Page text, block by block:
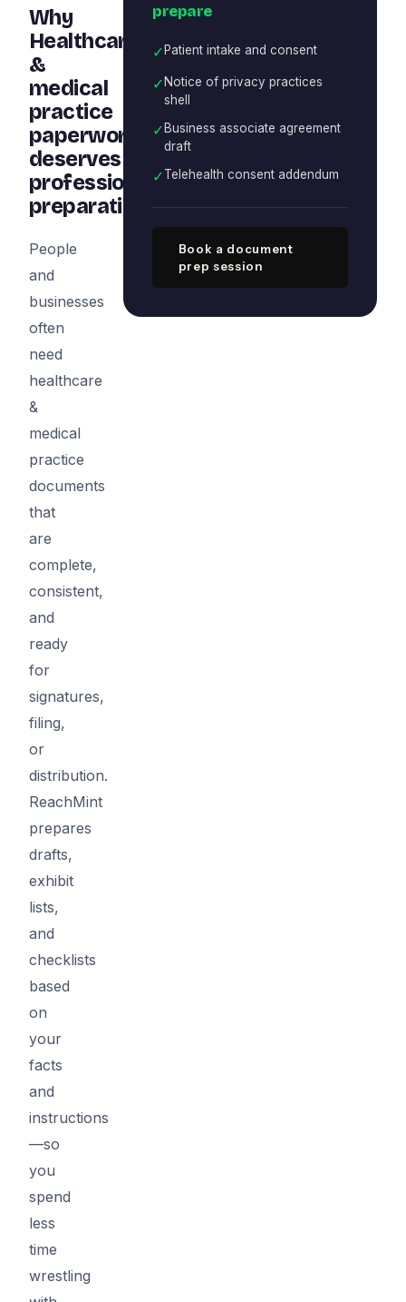
Why
Healthcare
&
medical
practice
paperwork
deserves
professional
preparation
People
and
businesses
often
need
healthcare
&
medical
practice
documents
that
are
complete,
consistent,
and
ready
for
signatures,
filing,
or
distribution.
ReachMint
prepares
drafts,
exhibit
lists,
and
checklists
based
on
your
facts
and
instructions
—so
you
spend
less
time
wrestling
prepare
✓Patient intake and consent
✓ Notice of privacy practices
shell
✓ Business associate agreement
draft
✓Telehealth consent addendum
Book a document
prep session